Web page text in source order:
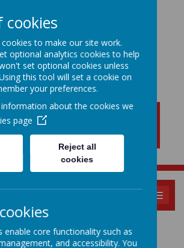
Lubbesthorpe
School
cookies
cookies to make our site work.
optional analytics cookies to help
set optional cookies unless
this tool will set a cookie on
your preferences.
about the cookies we
page
Reject all
cookies
enable core functionality such as
and accessibility. You